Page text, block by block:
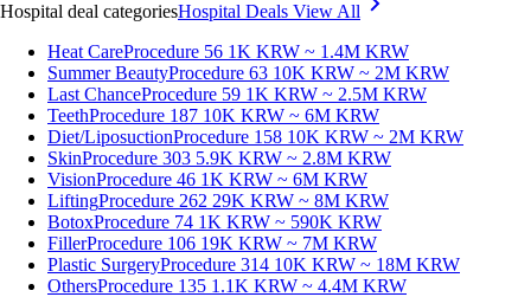
Hospital deal categoriesHospital Deals View All
Heat CareProcedure 56 1K KRW ~ 1.4M KRW
Summer BeautyProcedure 63 10K KRW ~ 2M KRW
Last ChanceProcedure 59 1K KRW ~ 2.5M KRW
TeethProcedure 187 10K KRW ~ 6M KRW
Diet/LiposuctionProcedure 158 10K KRW ~ 2M KRW
SkinProcedure 303 5.9K KRW ~ 2.8M KRW
VisionProcedure 46 1K KRW ~ 6M KRW
LiftingProcedure 262 29K KRW ~ 8M KRW
BotoxProcedure 74 1K KRW ~ 590K KRW
FillerProcedure 106 19K KRW ~ 7M KRW
Plastic SurgeryProcedure 314 10K KRW ~ 18M KRW
OthersProcedure 135 1.1K KRW ~ 4.4M KRW